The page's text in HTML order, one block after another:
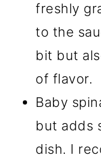
freshly
to the
bit but
of flavor.
Baby
but adds
dish. I